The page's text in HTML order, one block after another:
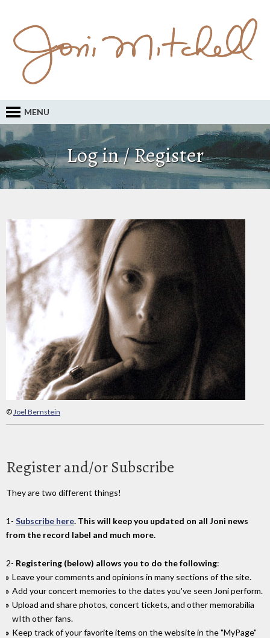
MENU
Log in / Register
©Joel Bernstein
Register and/or Subscribe
They are two different things!
1- Subscribe here. This will keep you updated on all Joni news
from the record label and much more.
2- Registering (below) allows you to do the following:
Leave your comments and opinions in many sections of the site.
Add your concert memories to the dates you've seen Joni perform.
Upload and share photos, concert tickets, and other memorabilia
wIth other fans.
Keep track of your favorite items on the website in the "MyPage"